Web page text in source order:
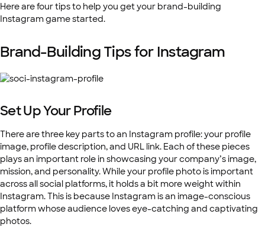
Here are four tips to help you get your brand-building
Instagram game started.
Brand-Building Tips for Instagram
Set Up Your Profile
There are three key parts to an Instagram profile: your profile
image, profile description, and URL link. Each of these pieces
plays an important role in showcasing your company’s image,
mission, and personality. While your profile photo is important
across all social platforms, it holds a bit more weight within
Instagram. This is because Instagram is an image-conscious
platform whose audience loves eye-catching and captivating
photos.